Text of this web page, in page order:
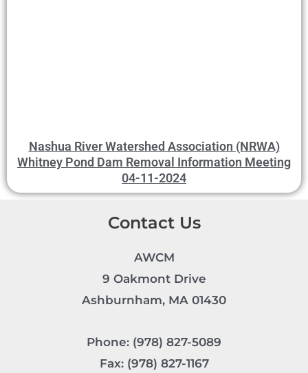
Nashua River Watershed Association (NRWA)
Whitney Pond Dam Removal Information Meeting
04-11-2024
Contact Us
AWCM
9 Oakmont Drive
Ashburnham, MA 01430
Phone: (978) 827-5089
Fax: (978) 827-1167